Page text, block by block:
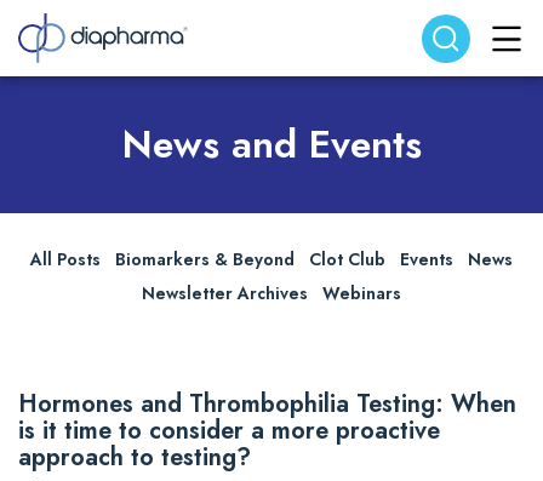
Search website Search
News and Events
All Posts Biomarkers & Beyond Clot Club Events
News
Newsletter Archives
Webinars
Hormones and Thrombophilia Testing: When
is it time to consider a more proactive
approach to testing?